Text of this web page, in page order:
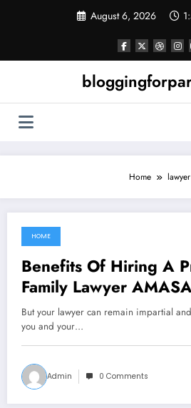
August 6, 2026
Home lawyer
July 18, 2022
HOME
Benefits Of Hiring A
Family Lawyer
But your lawyer can remain impartial
you and your…
Admin 0 Comments